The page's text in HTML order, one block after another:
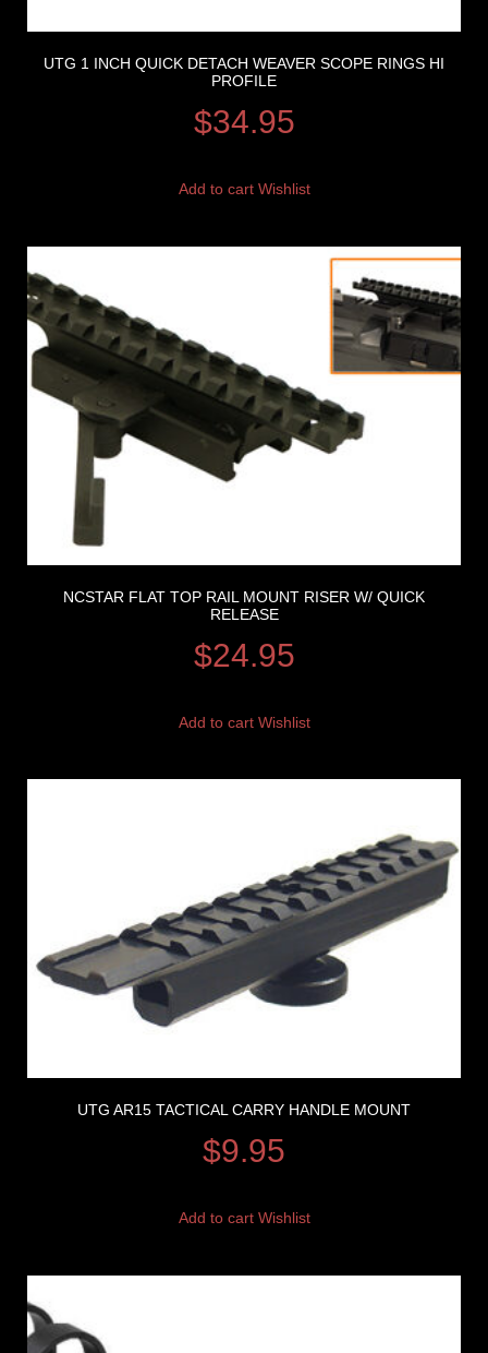
UTG 1 INCH QUICK DETACH WEAVER SCOPE RINGS HI
PROFILE
$34.95
Add to cart Wishlist
NCSTAR FLAT TOP RAIL MOUNT RISER W/ QUICK
RELEASE
$24.95
Add to cart Wishlist
UTG AR15 TACTICAL CARRY HANDLE MOUNT
$9.95
Add to cart Wishlist